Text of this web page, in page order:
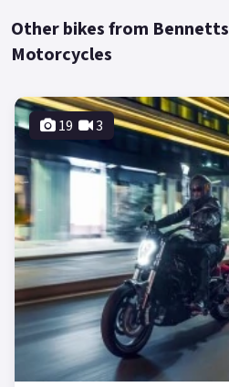
Other bikes from Bennetts
Motorcycles
19 3